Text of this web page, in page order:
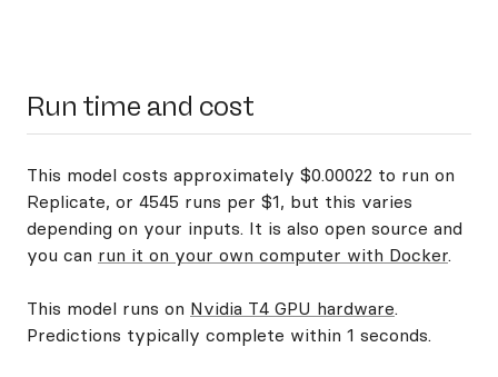
Run time and cost
This model costs approximately $0.00022 to run on
Replicate, or 4545 runs per $1, but this varies
depending on your inputs. It is also open source and
you can run it on your own computer with Docker.
This model runs on Nvidia T4 GPU hardware.
Predictions typically complete within 1 seconds.